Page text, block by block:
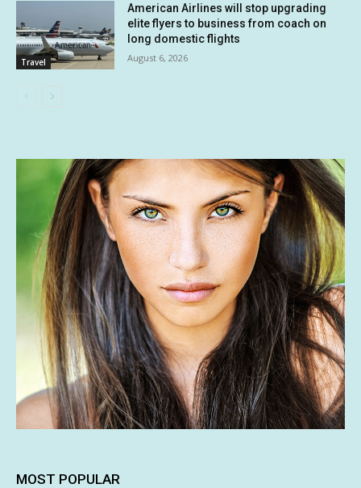
Travel
American Airlines will stop upgrading
elite flyers to business from coach on
long domestic flights
August 6, 2026
MOST POPULAR